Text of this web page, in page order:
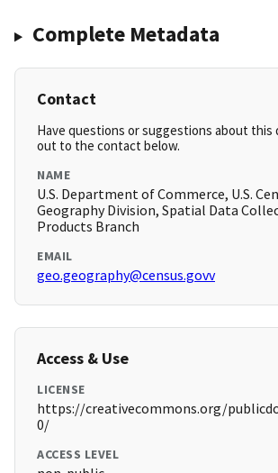
Complete Metadata
Contact
Have questions or suggestions about this
out to the contact below.
NAME
U.S. Department of Commerce, U.S.
Geography Division, Spatial Data
Products Branch
EMAIL
geo.geography@census.govv
Access & Use
LICENSE
https://creativecommons.org/
0/
ACCESS LEVEL